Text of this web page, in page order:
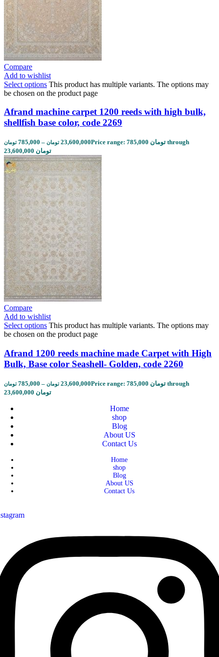
Compare
Add to wishlist
Select options This product has multiple variants. The options may
be chosen on the product page
Afrand machine carpet 1200 reeds with high bulk,
shellfish base color, code 2269
785,000 تومان – 23,600,000 تومان
Price range: 785,000 تومان through
23,600,000 تومان
Compare
Add to wishlist
Select options This product has multiple variants. The options may
be chosen on the product page
Afrand 1200 reeds machine made Carpet with High
Bulk, Base color Seashell- Golden, code 2260
785,000 تومان – 23,600,000 تومان
Price range: 785,000 تومان through
23,600,000 تومان
Home
shop
Blog
About US
Contact Us
Home
shop
Blog
About US
Contact Us